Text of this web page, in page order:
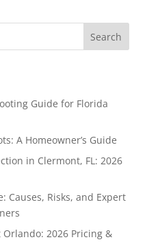
Search
Guide for Florida
A Homeowner’s Guide
in Clermont, FL: 2026
Causes, Risks, and Expert
2026 Pricing &